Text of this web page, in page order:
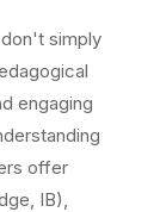
simply
engaging
offer
IB),